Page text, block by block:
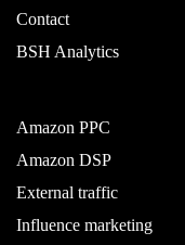
Contact
BSH Analytics
Amazon PPC
Amazon DSP
External traffic
Influence marketing